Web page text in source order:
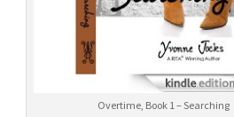
Overtime, Book 1 – Searching